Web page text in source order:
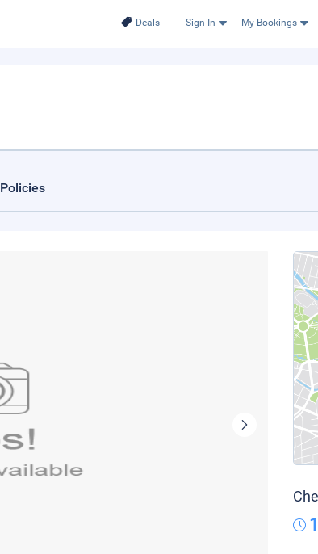
Deals Sign In My Bookings
Policies